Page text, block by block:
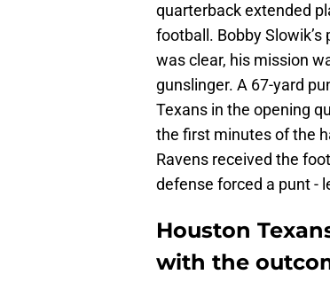
quarterback extended
football. Bobby
was clear, his mission
gunslinger. A 67-yard
Texans in the opening
the first minutes of the
Ravens received the
defense forced a punt -
Houston
with the